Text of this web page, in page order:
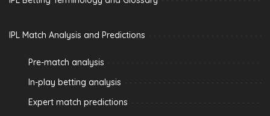
IPL Match Analysis and Predictions
Pre-match analysis
In-play betting analysis
Expert match predictions